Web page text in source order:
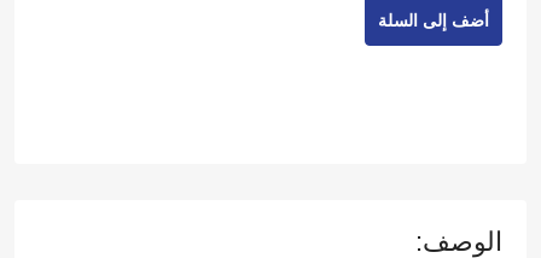
أضف إلى السلة
الوصف: